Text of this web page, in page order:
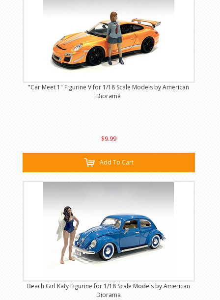
"Car Meet 1" Figurine V for 1/18 Scale Models by American
Diorama
$9.99
Add To Cart
Beach Girl Katy Figurine for 1/18 Scale Models by American
Diorama